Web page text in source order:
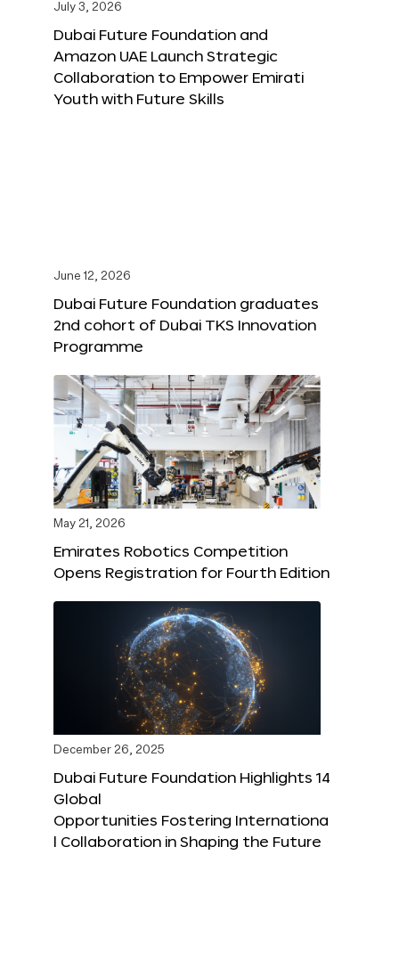
July 3, 2026
Dubai Future Foundation and
Amazon UAE Launch Strategic
Collaboration to Empower Emirati
Youth with Future Skills
June 12, 2026
Dubai Future Foundation graduates
2nd cohort of Dubai TKS Innovation
Programme
May 21, 2026
Emirates Robotics Competition
Opens Registration for Fourth Edition
December 26, 2025
Dubai Future Foundation Highlights 14
Global
Opportunities Fostering Internationa
l Collaboration in Shaping the Future